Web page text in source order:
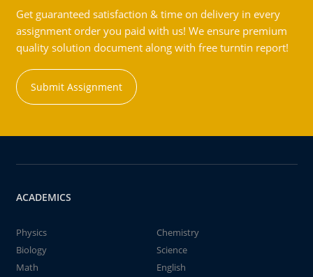
Get guaranteed satisfaction & time on delivery in every
assignment order you paid with us! We ensure premium
quality solution document along with free turntin report!
Submit Assignment
ACADEMICS
Physics
Chemistry
Biology
Science
Math
English